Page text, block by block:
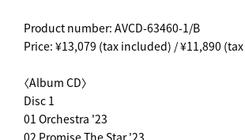
Product number: AVCD-63460-1/B
Price: ¥13,079 (tax included) / ¥11,890
〈Album CD〉
Disc 1
01 Orchestra '23
02 Promise The Star '23